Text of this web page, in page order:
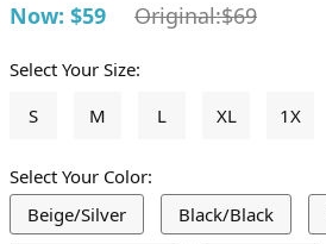
Now: $59
Original:$69
Select Your Size:
S
M L XL 1X
Select Your Color:
Beige/Silver
Black/Black